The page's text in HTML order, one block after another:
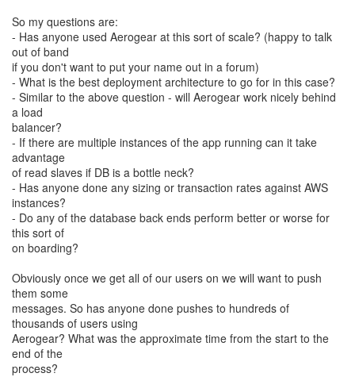
So my questions are:
- Has anyone used Aerogear at this sort of scale? (happy to talk
out of band
if you don't want to put your name out in a forum)
- What is the best deployment architecture to go for in this case?
- Similar to the above question - will Aerogear work nicely behind
a load
balancer?
- If there are multiple instances of the app running can it take
advantage
of read slaves if DB is a bottle neck?
- Has anyone done any sizing or transaction rates against AWS
instances?
- Do any of the database back ends perform better or worse for
this sort of
on boarding?
Obviously once we get all of our users on we will want to push
them some
messages. So has anyone done pushes to hundreds of
thousands of users using
Aerogear? What was the approximate time from the start to the
end of the
process?